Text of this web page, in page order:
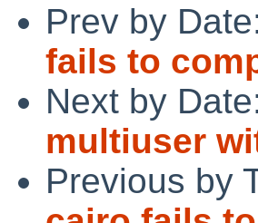
Prev by
fails to
Next by
multiuser
Previous by